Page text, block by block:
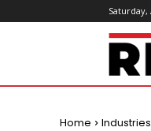
Saturday,
Home Industries